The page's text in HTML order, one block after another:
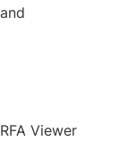
Viewer